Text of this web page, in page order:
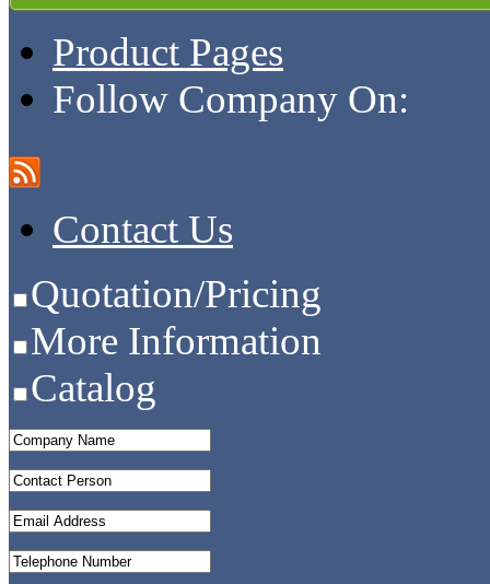
Product Pages
Follow Company On:
Contact Us
Quotation/Pricing
More Information
Catalog